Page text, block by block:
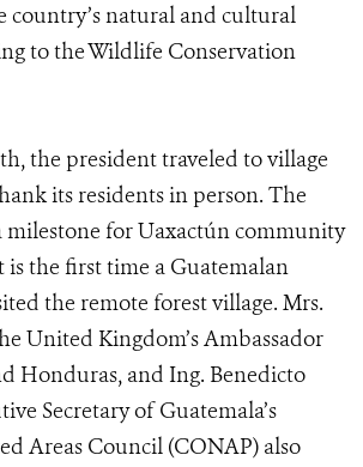
country’s natural and cultural
to the Wildlife Conservation
the president traveled to village
its residents in person. The
milestone for Uaxactún community
is the first time a Guatemalan
the remote forest village. Mrs.
United Kingdom’s Ambassador
Honduras, and Ing. Benedicto
Secretary of Guatemala’s
Areas Council (CONAP) also